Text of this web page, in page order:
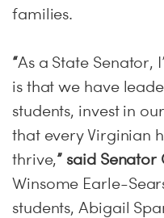
families.
“As a State Senator,
is that we have
students, invest in
that every Virginian
thrive,” said Senator
Winsome Earle-
students, Abigail